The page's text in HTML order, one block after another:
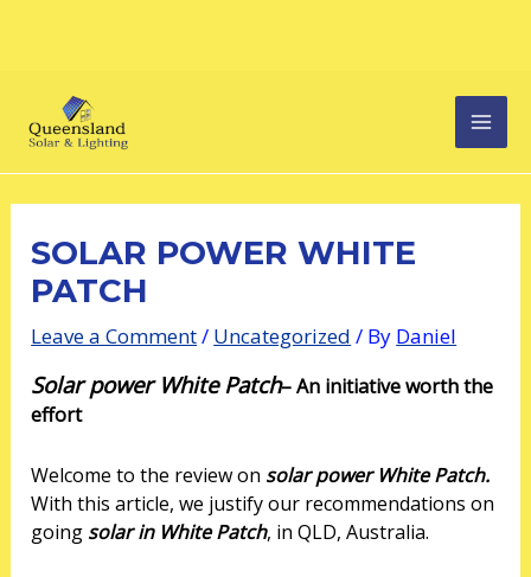
SOLAR POWER WHITE
PATCH
Leave a Comment/ Uncategorized / By Daniel
Solar power White Patch–An initiative worth the
effort
Welcome to the review on solar power White Patch.
With this article, we justify our recommendations on
going solar in White Patch, in QLD, Australia.